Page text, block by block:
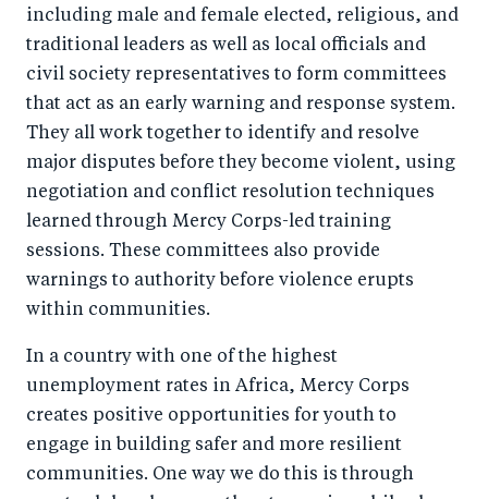
including male and female elected, religious, and
traditional leaders as well as local officials and
civil society representatives to form committees
that act as an early warning and response system.
They all work together to identify and resolve
major disputes before they become violent, using
negotiation and conflict resolution techniques
learned through Mercy Corps-led training
sessions. These committees also provide
warnings to authority before violence erupts
within communities.
In a country with one of the highest
unemployment rates in Africa, Mercy Corps
creates positive opportunities for youth to
engage in building safer and more resilient
communities. One way we do this is through